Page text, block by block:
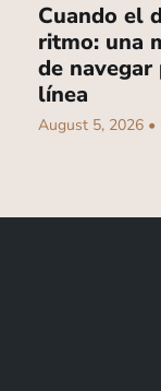
Cuando el
ritmo: una
de navegar
línea
August 5, 2026